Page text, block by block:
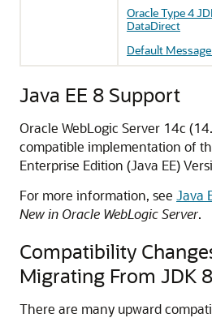
Oracle Type 4
DataDirect
Default
Java EE 8 Support
Oracle WebLogic Server 14c
compatible implementation of
Enterprise Edition (Java EE)
For more information, see Java
New in Oracle WebLogic Server.
Compatibility
Migrating From JDK
There are many upward